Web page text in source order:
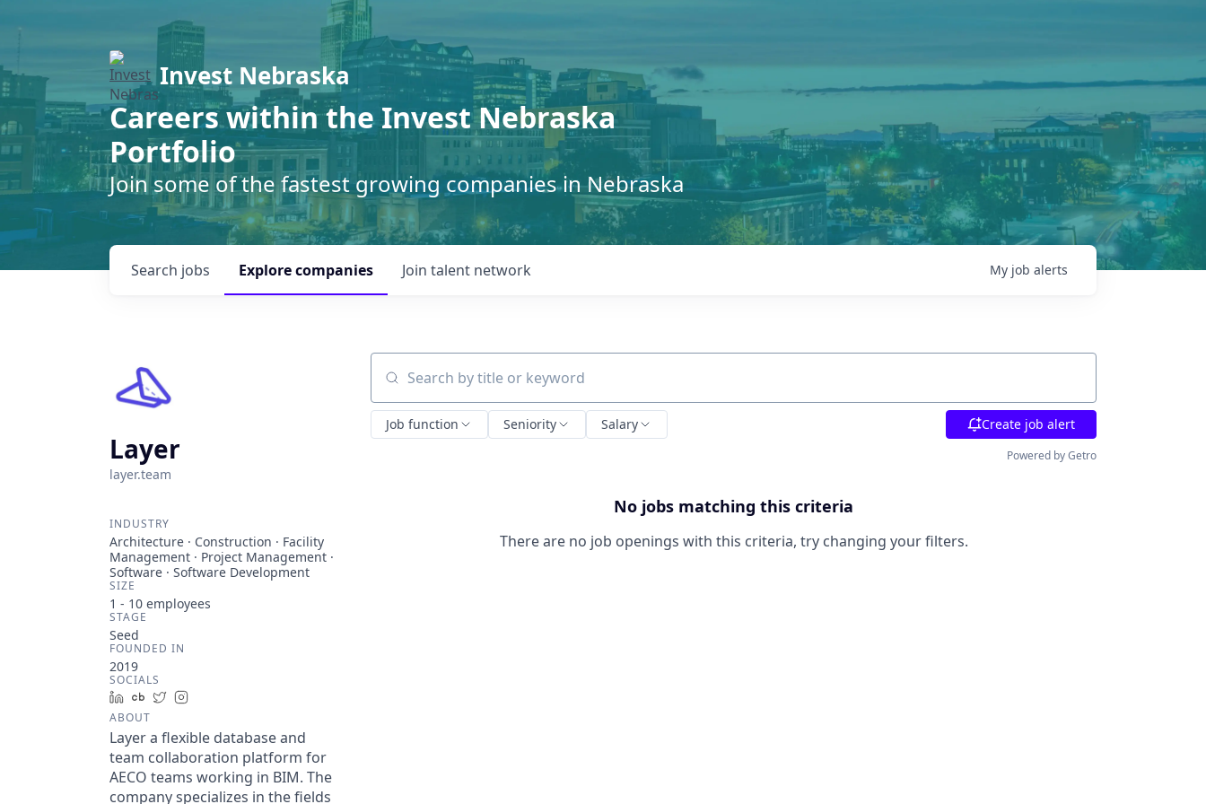
Invest Nebraska
Careers within the Invest Nebraska
Portfolio
Join some of the fastest growing companies in Nebraska
Search jobs Explorecompanies Join talent network My job alerts
Layer
layer.team
INDUSTRY
Architecture · Construction · Facility
Management · Project Management ·
Software · Software Development
SIZE
1 - 10 employees
STAGE
Seed
FOUNDED IN
2019
SOCIALS
LinkedIn
Crunchbase
Twitter
ABOUT
Layer a flexible database and
team collaboration platform for
AECO teams working in BIM. The
company specializes in the fields
Search by title or keyword
Job function Seniority Salary Create job alert
Powered by Getro
No jobs matching this criteria
There are no job openings with this criteria, try changing your filters.